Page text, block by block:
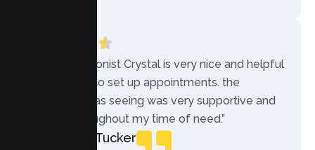
“The receptionist Crystal is very nice and helpful
while trying to set up appointments. the
therapist i was seeing was very supportive and
helpful throughout my time of need.”
Mercades Tucker